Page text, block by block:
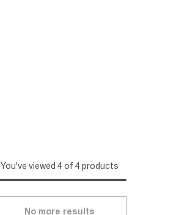
You've viewed 4 of 4 products
No more results